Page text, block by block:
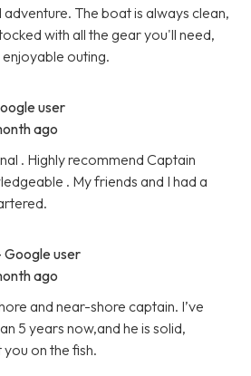
The boat is always clean,
with all the gear you'll need,
outing.
user
ago
. Highly recommend Captain
. My friends and I had a
Google user
ago
and near-shore captain. I’ve
5 years now,and he is solid,
on the fish.